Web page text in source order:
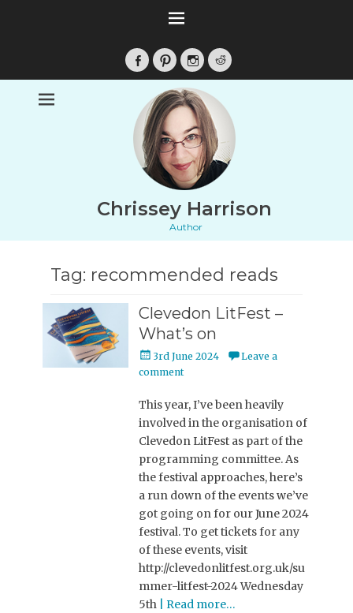
Facebook
PinterestInstagramReddit
Chrissey Harrison
Author
Tag: recommended reads
Clevedon LitFest –
What’s on
Posted
on
3rd June 2024
Leave a
comment
This year, I’ve been heavily
involved in the organisation of
Clevedon LitFest as part of the
programming committee. As
the festival approaches, here’s
a run down of the events we’ve
got going on for our June 2024
festival. To get tickets for any
of these events, visit
http://clevedonlitfest.org.uk/su
mmer-litfest-2024 Wednesday
5th
| Read more…